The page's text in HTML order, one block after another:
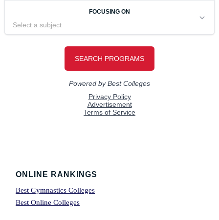
Footer
ONLINE RANKINGS
Best Gymnastics Colleges
Best Online Colleges